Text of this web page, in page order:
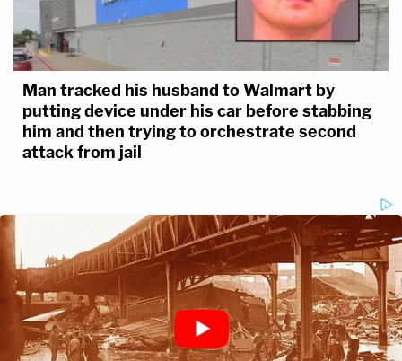
Man tracked his husband to Walmart by
putting device under his car before stabbing
him and then trying to orchestrate second
attack from jail